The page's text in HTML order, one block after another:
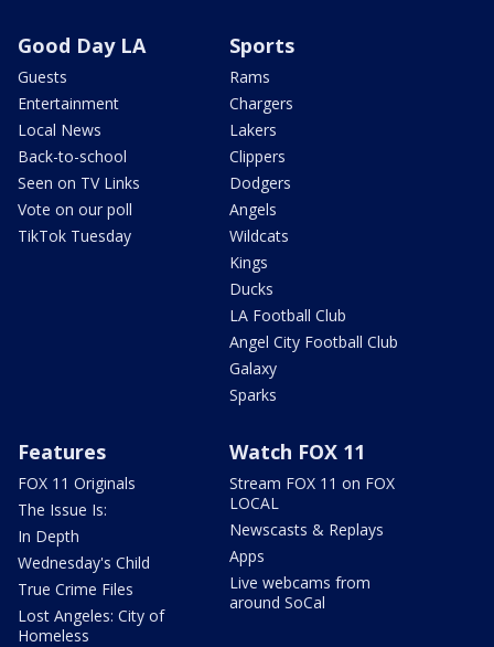
Good Day LA
Guests
Entertainment
Local News
Back-to-school
Seen on TV Links
Vote on our poll
TikTok Tuesday
Sports
Rams
Chargers
Lakers
Clippers
Dodgers
Angels
Wildcats
Kings
Ducks
LA Football Club
Angel City Football Club
Galaxy
Sparks
Features
FOX 11 Originals
The Issue Is:
In Depth
Wednesday's Child
True Crime Files
Lost Angeles: City of
Homeless
Watch FOX 11
Stream FOX 11 on FOX
LOCAL
Newscasts & Replays
Apps
Live webcams from
around SoCal